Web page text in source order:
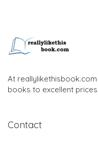
At
books to excellent prices
Contact